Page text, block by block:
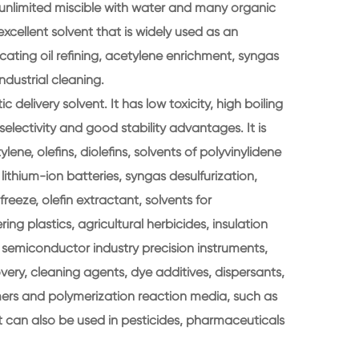
miscible with water and many organic
solvent that is widely used as an
oil refining, acetylene enrichment, syngas
cleaning.
delivery solvent. It has low toxicity, high boiling
and good stability advantages. It is
olefins, diolefins, solvents of polyvinylidene
ion batteries, syngas desulfurization,
olefin extractant, solvents for
plastics, agricultural herbicides, insulation
industry precision instruments,
cleaning agents, dye additives, dispersants,
and polymerization reaction media, such as
also be used in pesticides, pharmaceuticals